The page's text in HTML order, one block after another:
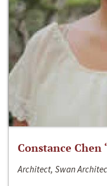
Constance Chen
Architect, Swan